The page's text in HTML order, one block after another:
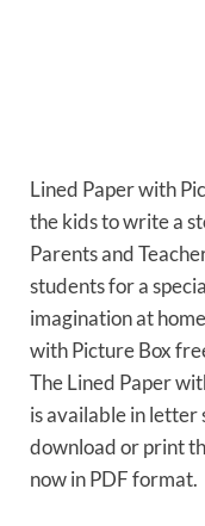
Lined Paper with
the kids to write a
Parents and
students for a
imagination at
with Picture Box
The Lined Paper
is available in letter
download or print
now in PDF format.